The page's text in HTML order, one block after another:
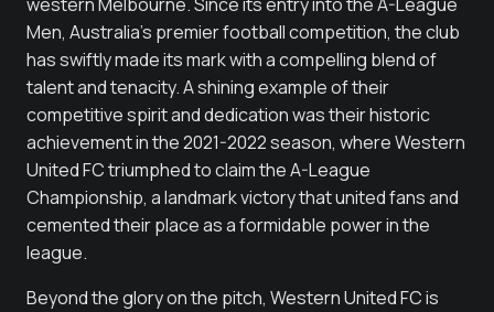
Men, Australia's premier football competition, the club
has swiftly made its mark with a compelling blend of
talent and tenacity. A shining example of their
competitive spirit and dedication was their historic
achievement in the 2021-2022 season, where Western
United FC triumphed to claim the A-League
Championship, a landmark victory that united fans and
cemented their place as a formidable power in the
league.
Beyond the glory on the pitch, Western United FC is